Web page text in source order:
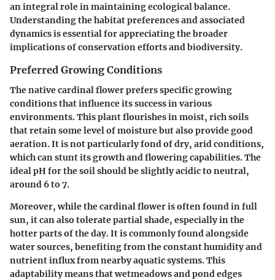
an integral role in maintaining ecological balance.
Understanding the habitat preferences and associated
dynamics is essential for appreciating the broader
implications of conservation efforts and biodiversity.
Preferred Growing Conditions
The native cardinal flower prefers specific growing
conditions that influence its success in various
environments. This plant flourishes in moist, rich soils
that retain some level of moisture but also provide good
aeration. It is not particularly fond of dry, arid conditions,
which can stunt its growth and flowering capabilities. The
ideal pH for the soil should be slightly acidic to neutral,
around 6 to 7.
Moreover, while the cardinal flower is often found in full
sun, it can also tolerate partial shade, especially in the
hotter parts of the day. It is commonly found alongside
water sources, benefiting from the constant humidity and
nutrient influx from nearby aquatic systems. This
adaptability means that wetmeadows and pond edges